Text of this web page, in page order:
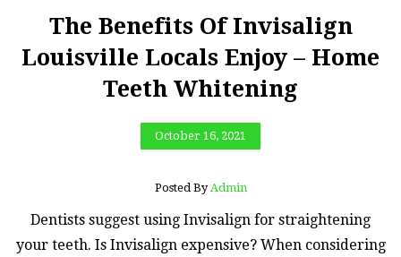
The Benefits Of Invisalign
Louisville Locals Enjoy – Home
Teeth Whitening
October 16, 2021
Posted By Admin
Dentists suggest using Invisalign for straightening
your teeth. Is Invisalign expensive? When considering